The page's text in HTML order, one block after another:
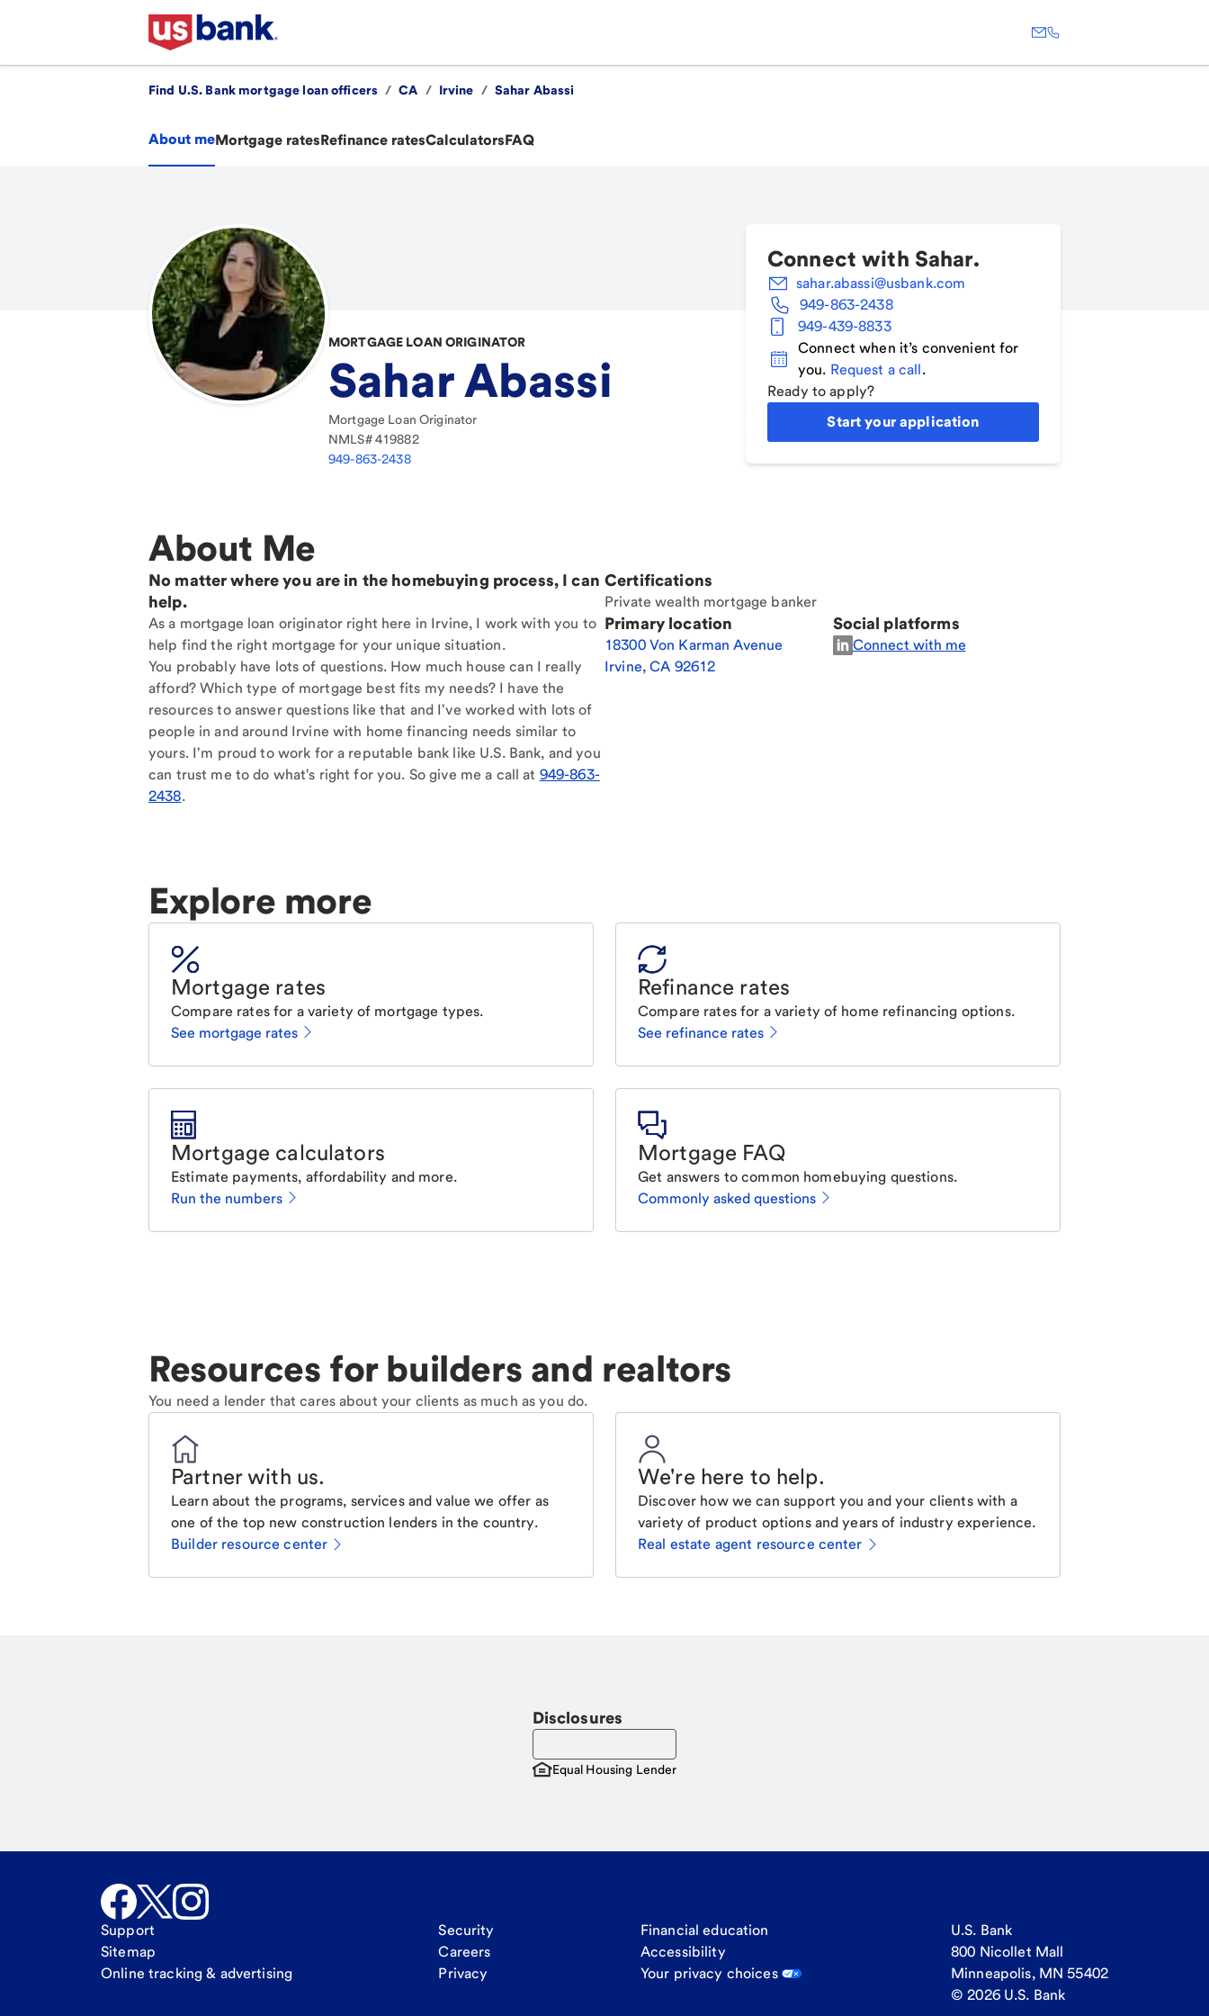
Find U.S. Bank mortgage loan officers / CA / Irvine / Sahar Abassi
About meMortgage ratesRefinance ratesCalculatorsFAQ
MORTGAGE LOAN ORIGINATOR
Sahar Abassi
Mortgage Loan Originator
NMLS#419882
949-863-2438
Connect with Sahar.
sahar.abassi@usbank.com
949-863-2438
949-439-8833
Connect when it’s convenient for
you. Request a call.
Ready to apply?
Start your application
About Me
No matter where you are in the homebuying process, I can
help.
As a mortgage loan originator right here in Irvine, I work with you to
help find the right mortgage for your unique situation.
You probably have lots of questions. How much house can I really
afford? Which type of mortgage best fits my needs? I have the
resources to answer questions like that and I've worked with lots of
people in and around Irvine with home financing needs similar to
yours. I'm proud to work for a reputable bank like U.S. Bank, and you
can trust me to do what's right for you. So give me a call at 949-863-
2438.
Certifications
Private wealth mortgage banker
Primary location
18300 Von Karman Avenue
Irvine, CA 92612
Social platforms
Connect with me
Explore more
Mortgage rates
Compare rates for a variety of mortgage types.
See mortgage rates
Refinance rates
Compare rates for a variety of home refinancing options.
See refinance rates
Mortgage calculators
Estimate payments, affordability and more.
Run the numbers
Mortgage FAQ
Get answers to common homebuying questions.
Commonly asked questions
Resources for builders and realtors
You need a lender that cares about your clients as much as you do.
Partner with us.
Learn about the programs, services and value we offer as
one of the top new construction lenders in the country.
Builder resource center
We're here to help.
Discover how we can support you and your clients with a
variety of product options and years of industry experience.
Real estate agent resource center
Disclosures
Equal Housing Lender
Support
Sitemap
Online tracking & advertising
Security
Careers
Privacy
Financial education
Accessibility
Your privacy choices
U.S. Bank
800 Nicollet Mall
Minneapolis, MN 55402
© 2026 U.S. Bank